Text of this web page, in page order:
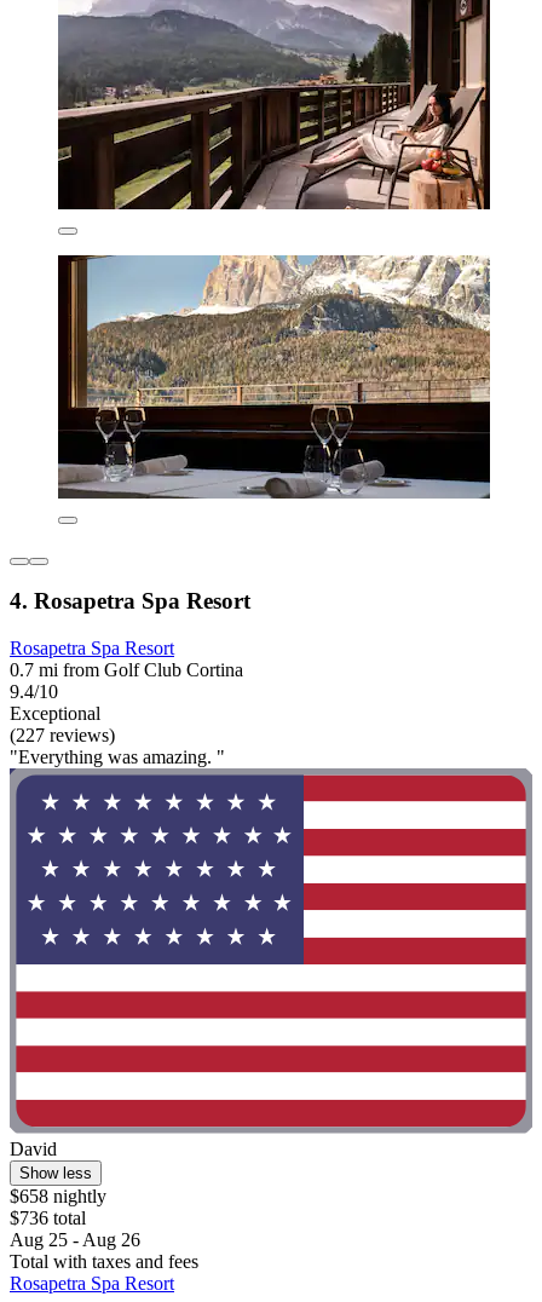
4. Rosapetra Spa Resort
Rosapetra Spa Resort
0.7 mi from Golf Club Cortina
9.4/10
Exceptional
(227 reviews)
"Everything was amazing. "
David
Show less
$658 nightly
$736 total
Aug 25 - Aug 26
Total with taxes and fees
Rosapetra Spa Resort